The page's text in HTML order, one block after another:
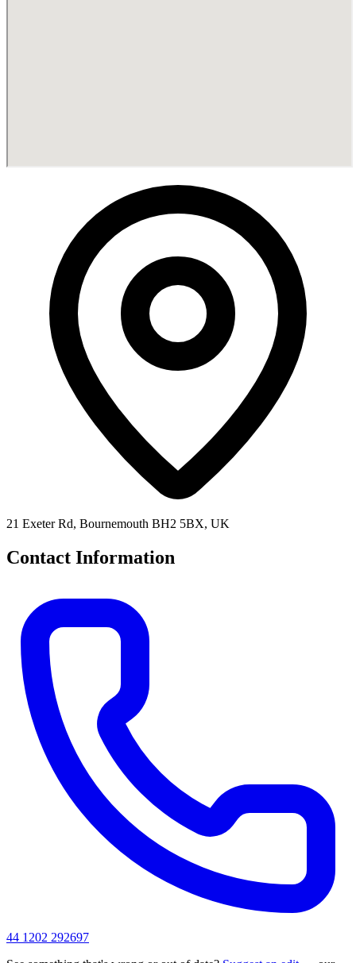
21 Exeter Rd, Bournemouth BH2 5BX, UK
Contact Information
44 1202 292697